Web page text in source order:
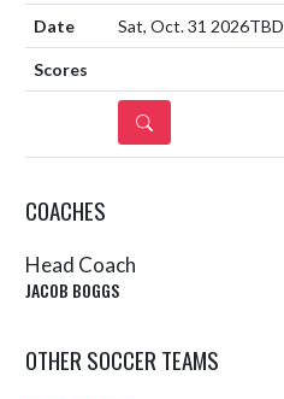
Sat, Oct. 31 2026TBD
DETAILS
COACHES
Head Coach
JACOB BOGGS
OTHER SOCCER TEAMS